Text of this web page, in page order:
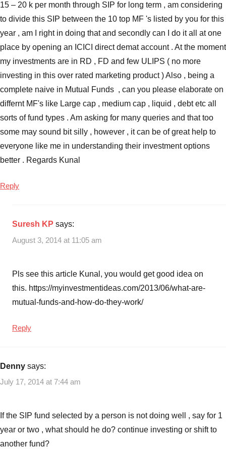
15 – 20 k per month through SIP for long term , am considering
to divide this SIP between the 10 top MF 's listed by you for this
year , am I right in doing that and secondly can I do it all at one
place by opening an ICICI direct demat account . At the moment
my investments are in RD , FD and few ULIPS ( no more
investing in this over rated marketing product ) Also , being a
complete naive in Mutual Funds , can you please elaborate on
differnt MF's like Large cap , medium cap , liquid , debt etc all
sorts of fund types . Am asking for many queries and that too
some may sound bit silly , however , it can be of great help to
everyone like me in understanding their investment options
better . Regards Kunal
Reply
Suresh KP says:
August 3, 2014 at 11:05 am
Pls see this article Kunal, you would get good idea on
this. https://myinvestmentideas.com/2013/06/what-are-
mutual-funds-and-how-do-they-work/
Reply
Denny says:
July 17, 2014 at 7:44 am
If the SIP fund selected by a person is not doing well , say for 1
year or two , what should he do? continue investing or shift to
another fund?